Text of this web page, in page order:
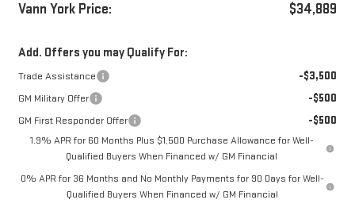
Vann York Price: $34,889
Add. Offers you may Qualify For:
Trade Assistance -$3,500
GM Military Offer -$500
GM First Responder Offer -$500
1.9% APR for 60 Months Plus $1,500 Purchase Allowance for Well-
Qualified Buyers When Financed w/ GM Financial
0% APR for 36 Months and No Monthly Payments for 90 Days for Well-
Qualified Buyers When Financed w/ GM Financial